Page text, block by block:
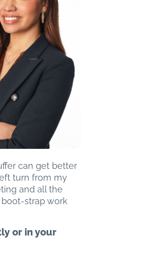
can get better
turn from my
and all the
strap work
or in your